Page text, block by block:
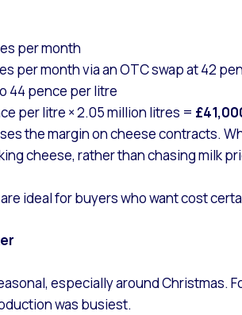
per month
per month via an OTC swap at 42
44 pence per litre
per litre × 2.05 million litres =
the margin on cheese contracts.
cheese, rather than chasing milk
ideal for buyers who want cost
especially around
was busiest.